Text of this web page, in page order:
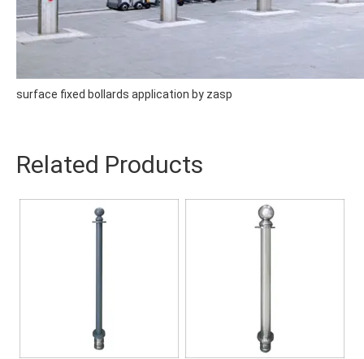
surface fixed bollards application by zasp
Related Products